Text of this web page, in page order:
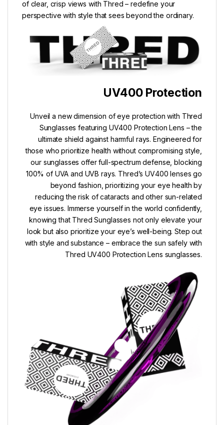
of clear, crisp views with Thred – redefine your
perspective with style that sees beyond the ordinary.
UV400 Protection
Unveil a new dimension of eye protection with Thred
Sunglasses featuring UV400 Protection Lens – the
ultimate shield against harmful rays. Engineered for
those who prioritize health without compromising style,
our sunglasses offer full-spectrum defense, blocking
100% of UVA and UVB rays. Thred’s UV400 lenses go
beyond fashion, prioritizing your eye health by
reducing the risk of cataracts and other sun-related
eye issues. Immerse yourself in the world confidently,
knowing that Thred Sunglasses not only elevate your
look but also prioritize your eye’s well-being. Step out
with style and substance – embrace the sun safely with
Thred UV400 Protection Lens sunglasses.